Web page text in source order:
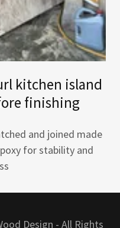
kitchen island
finishing
and joined made
for stability and
Design - All Rights